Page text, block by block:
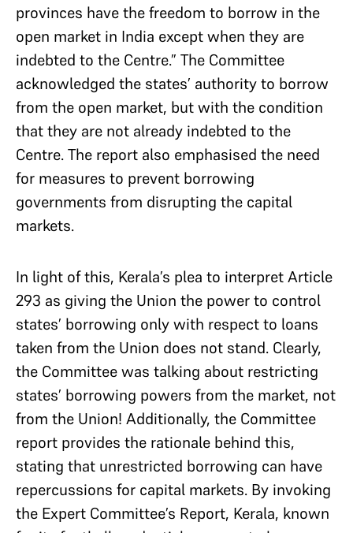
provinces have the freedom to borrow in the
open market in India except when they are
indebted to the Centre.” The Committee
acknowledged the states’ authority to borrow
from the open market, but with the condition
that they are not already indebted to the
Centre. The report also emphasised the need
for measures to prevent borrowing
governments from disrupting the capital
markets.
In light of this, Kerala’s plea to interpret Article
293 as giving the Union the power to control
states’ borrowing only with respect to loans
taken from the Union does not stand. Clearly,
the Committee was talking about restricting
states’ borrowing powers from the market, not
from the Union! Additionally, the Committee
report provides the rationale behind this,
stating that unrestricted borrowing can have
repercussions for capital markets. By invoking
the Expert Committee’s Report, Kerala, known